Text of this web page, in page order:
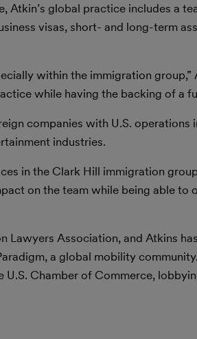
Atkin’s global practice includes a
visas, short- and long-term
within the immigration group,”
while having the backing of a
companies with U.S. operations
industries.
in the Clark Hill immigration
on the team while being able to
Lawyers Association, and Atkins
a global mobility
Chamber of Commerce,